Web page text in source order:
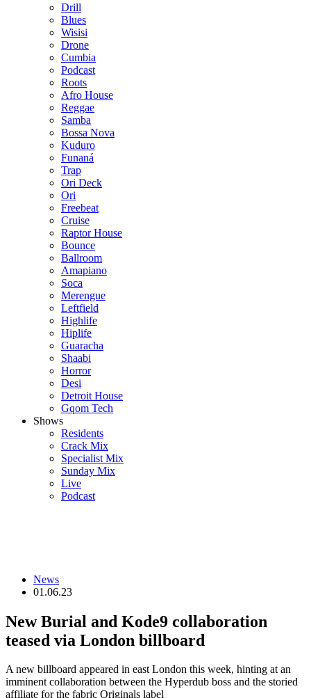
Drill
Blues
Wisisi
Drone
Cumbia
Podcast
Roots
Afro House
Reggae
Samba
Bossa Nova
Kuduro
Funaná
Trap
Ori Deck
Ori
Freebeat
Cruise
Raptor House
Bounce
Ballroom
Amapiano
Soca
Merengue
Leftfield
Highlife
Hiplife
Guaracha
Shaabi
Horror
Desi
Detroit House
Gqom Tech
Shows
Residents
Crack Mix
Specialist Mix
Sunday Mix
Live
Podcast
News
01.06.23
New Burial and Kode9 collaboration
teased via London billboard
A new billboard appeared in east London this week, hinting at an
imminent collaboration between the Hyperdub boss and the storied
affiliate for the fabric Originals label